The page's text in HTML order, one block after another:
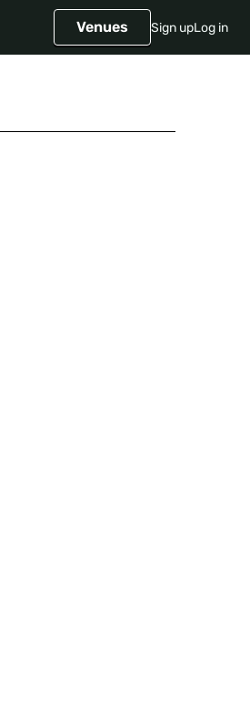
Venues Sign upLog in